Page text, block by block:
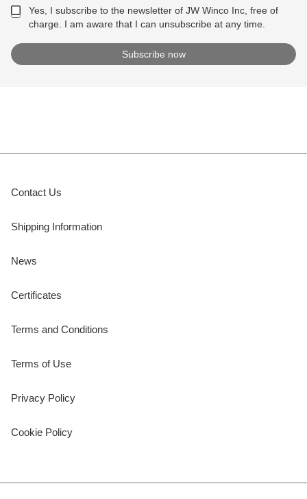
Yes, I subscribe to the newsletter of JW Winco Inc, free of
charge. I am aware that I can unsubscribe at any time.
Contact Us
Shipping Information
News
Certificates
Terms and Conditions
Terms of Use
Privacy Policy
Cookie Policy